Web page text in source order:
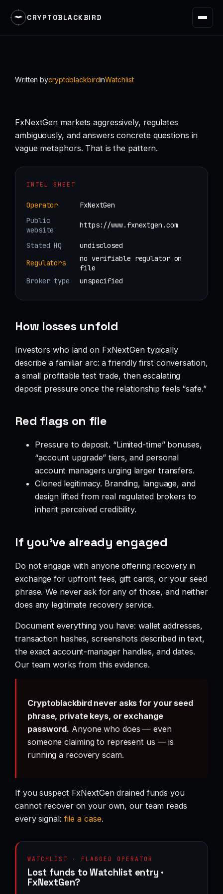
CRYPTOBLACKBIRD
Written bycryptoblackbirdinWatchlist
FxNextGen markets aggressively, regulates
ambiguously, and answers concrete questions in
vague metaphors. That is the pattern.
INTEL SHEET
Operator
FxNextGen
Public
website
https://www.fxnextgen.com
Stated HQ
undisclosed
Regulators
no verifiable regulator on
file
Broker type
unspecified
How losses unfold
Investors who land on FxNextGen typically
describe a familiar arc: a friendly first conversation,
a small profitable test trade, then escalating
deposit pressure once the relationship feels “safe.”
Red flags on file
Pressure to deposit. “Limited-time” bonuses,
“account upgrade” tiers, and personal
account managers urging larger transfers.
Cloned legitimacy. Branding, language, and
design lifted from real regulated brokers to
inherit perceived credibility.
If you’ve already engaged
Do not engage with anyone offering recovery in
exchange for upfront fees, gift cards, or your seed
phrase. We never ask for any of those, and neither
does any legitimate recovery service.
Document everything you have: wallet addresses,
transaction hashes, screenshots described in text,
the exact account-manager handles, and dates.
Our team works from this evidence.
Cryptoblackbird never asks for your seed
phrase, private keys, or exchange
password. Anyone who does — even
someone claiming to represent us — is
running a recovery scam.
If you suspect FxNextGen drained funds you
cannot recover on your own, our team reads
every signal: file a case.
WATCHLIST · FLAGGED OPERATOR
Lost funds to Watchlist entry ·
FxNextGen?